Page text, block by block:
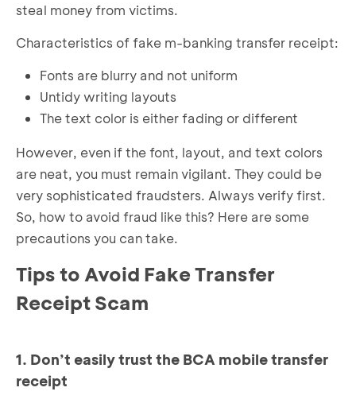
steal money from victims.
Characteristics of fake m-banking transfer receipt:
Fonts are blurry and not uniform
Untidy writing layouts
The text color is either fading or different
However, even if the font, layout, and text colors
are neat, you must remain vigilant. They could be
very sophisticated fraudsters. Always verify first.
So, how to avoid fraud like this? Here are some
precautions you can take.
Tips to Avoid Fake Transfer
Receipt Scam
1. Don’t easily trust the BCA mobile transfer
receipt